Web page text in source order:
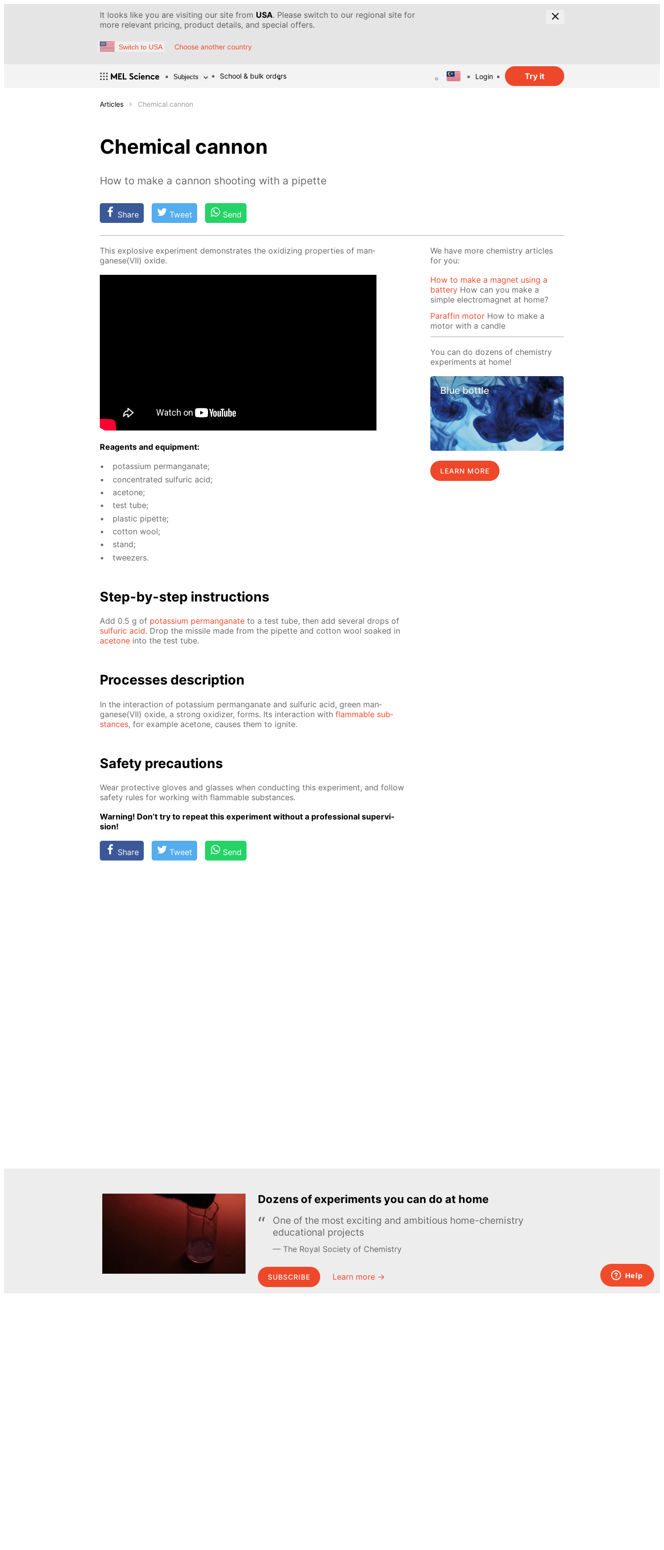
It looks like you are visiting our site from USA. Please switch to our regional site for
more relevant pricing, product details, and special offers.
Switch to USA Choose another country
Subjects School & bulk orders Login Try it
Articles Chemical cannon
Chemical cannon
How to make a cannon shooting with a pipette
Share Tweet Send
This ex­plo­sive ex­per­i­ment demon­strates the ox­i­diz­ing prop­er­ties of man­
ganese(VII) ox­ide.
Reagents and equip­ment:
potas­si­um per­man­ganate;
con­cen­trat­ed sul­fu­ric acid;
ace­tone;
test tube;
plas­tic pipette;
cot­ton wool;
stand;
tweez­ers.
Step-by-step in­struc­tions
Add 0.5 g of potas­si­um per­man­ganate to a test tube, then add sev­er­al drops of
sul­fu­ric acid. Drop the mis­sile made from the pipette and cot­ton wool soaked in
ace­tone into the test tube.
Pro­cess­es de­scrip­tion
In the in­ter­ac­tion of potas­si­um per­man­ganate and sul­fu­ric acid, green man­
ganese(VII) ox­ide, a strong ox­i­diz­er, forms. Its in­ter­ac­tion with flammable sub­
stances, for ex­am­ple ace­tone, caus­es them to ig­nite.
Safe­ty pre­cau­tions
Wear pro­tec­tive gloves and glass­es when con­duct­ing this ex­per­i­ment, and fol­low
safe­ty rules for work­ing with flammable sub­stances.
Warn­ing! Don’t try to re­peat this ex­per­i­ment with­out a pro­fes­sion­al su­per­vi­
sion!
Share Tweet Send
We have more chemistry articles
for you:
How to make a magnet using a
battery How can you make a
simple electromagnet at home?
Paraffin motor How to make a
motor with a candle
You can do dozens of chemistry
experiments at home!
Blue bottle
LEARN MORE
Dozens of experiments you can do at home
One of the most exciting and ambitious home-chemistry
educational projects
The Royal Society of Chemistry
SUBSCRIBE Learn more →